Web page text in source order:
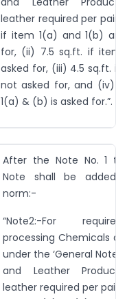
leather required per pair
if item 1(a) and 1(b)
for, (ii) 7.5 sq.ft. if item
asked for, (iii) 4.5 sq.ft. if
not asked for, and (iv)
1(a) & (b) is asked for.”.
After the Note No. 1
Note shall be added
norm:-
“Note2:-For
processing Chemicals
under the ‘General
and Leather
leather required per pair